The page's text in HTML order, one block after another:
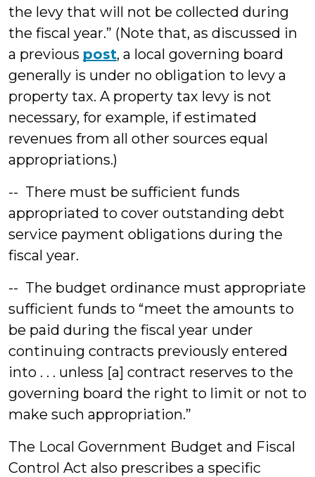
the levy that will not be collected during
the fiscal year.” (Note that, as discussed in
a previous post, a local governing board
generally is under no obligation to levy a
property tax. A property tax levy is not
necessary, for example, if estimated
revenues from all other sources equal
appropriations.)
-- There must be sufficient funds
appropriated to cover outstanding debt
service payment obligations during the
fiscal year.
-- The budget ordinance must appropriate
sufficient funds to “meet the amounts to
be paid during the fiscal year under
continuing contracts previously entered
into . . . unless [a] contract reserves to the
governing board the right to limit or not to
make such appropriation.”
The Local Government Budget and Fiscal
Control Act also prescribes a specific